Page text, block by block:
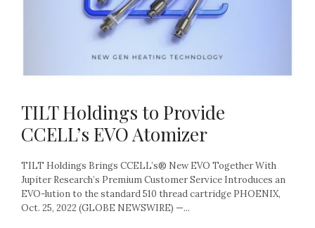
TILT Holdings to Provide
CCELL’s EVO Atomizer
TILT Holdings Brings CCELL’s® New EVO Together With
Jupiter Research’s Premium Customer Service Introduces an
EVO-lution to the standard 510 thread cartridge PHOENIX,
Oct. 25, 2022 (GLOBE NEWSWIRE) —...